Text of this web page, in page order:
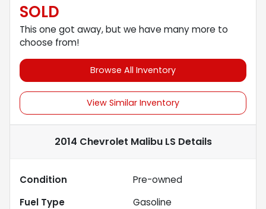
SOLD
This one got away, but we have many more to
choose from!
Browse All Inventory
View Similar Inventory
2014 Chevrolet Malibu LS Details
Condition
Pre-owned
Fuel Type
Gasoline